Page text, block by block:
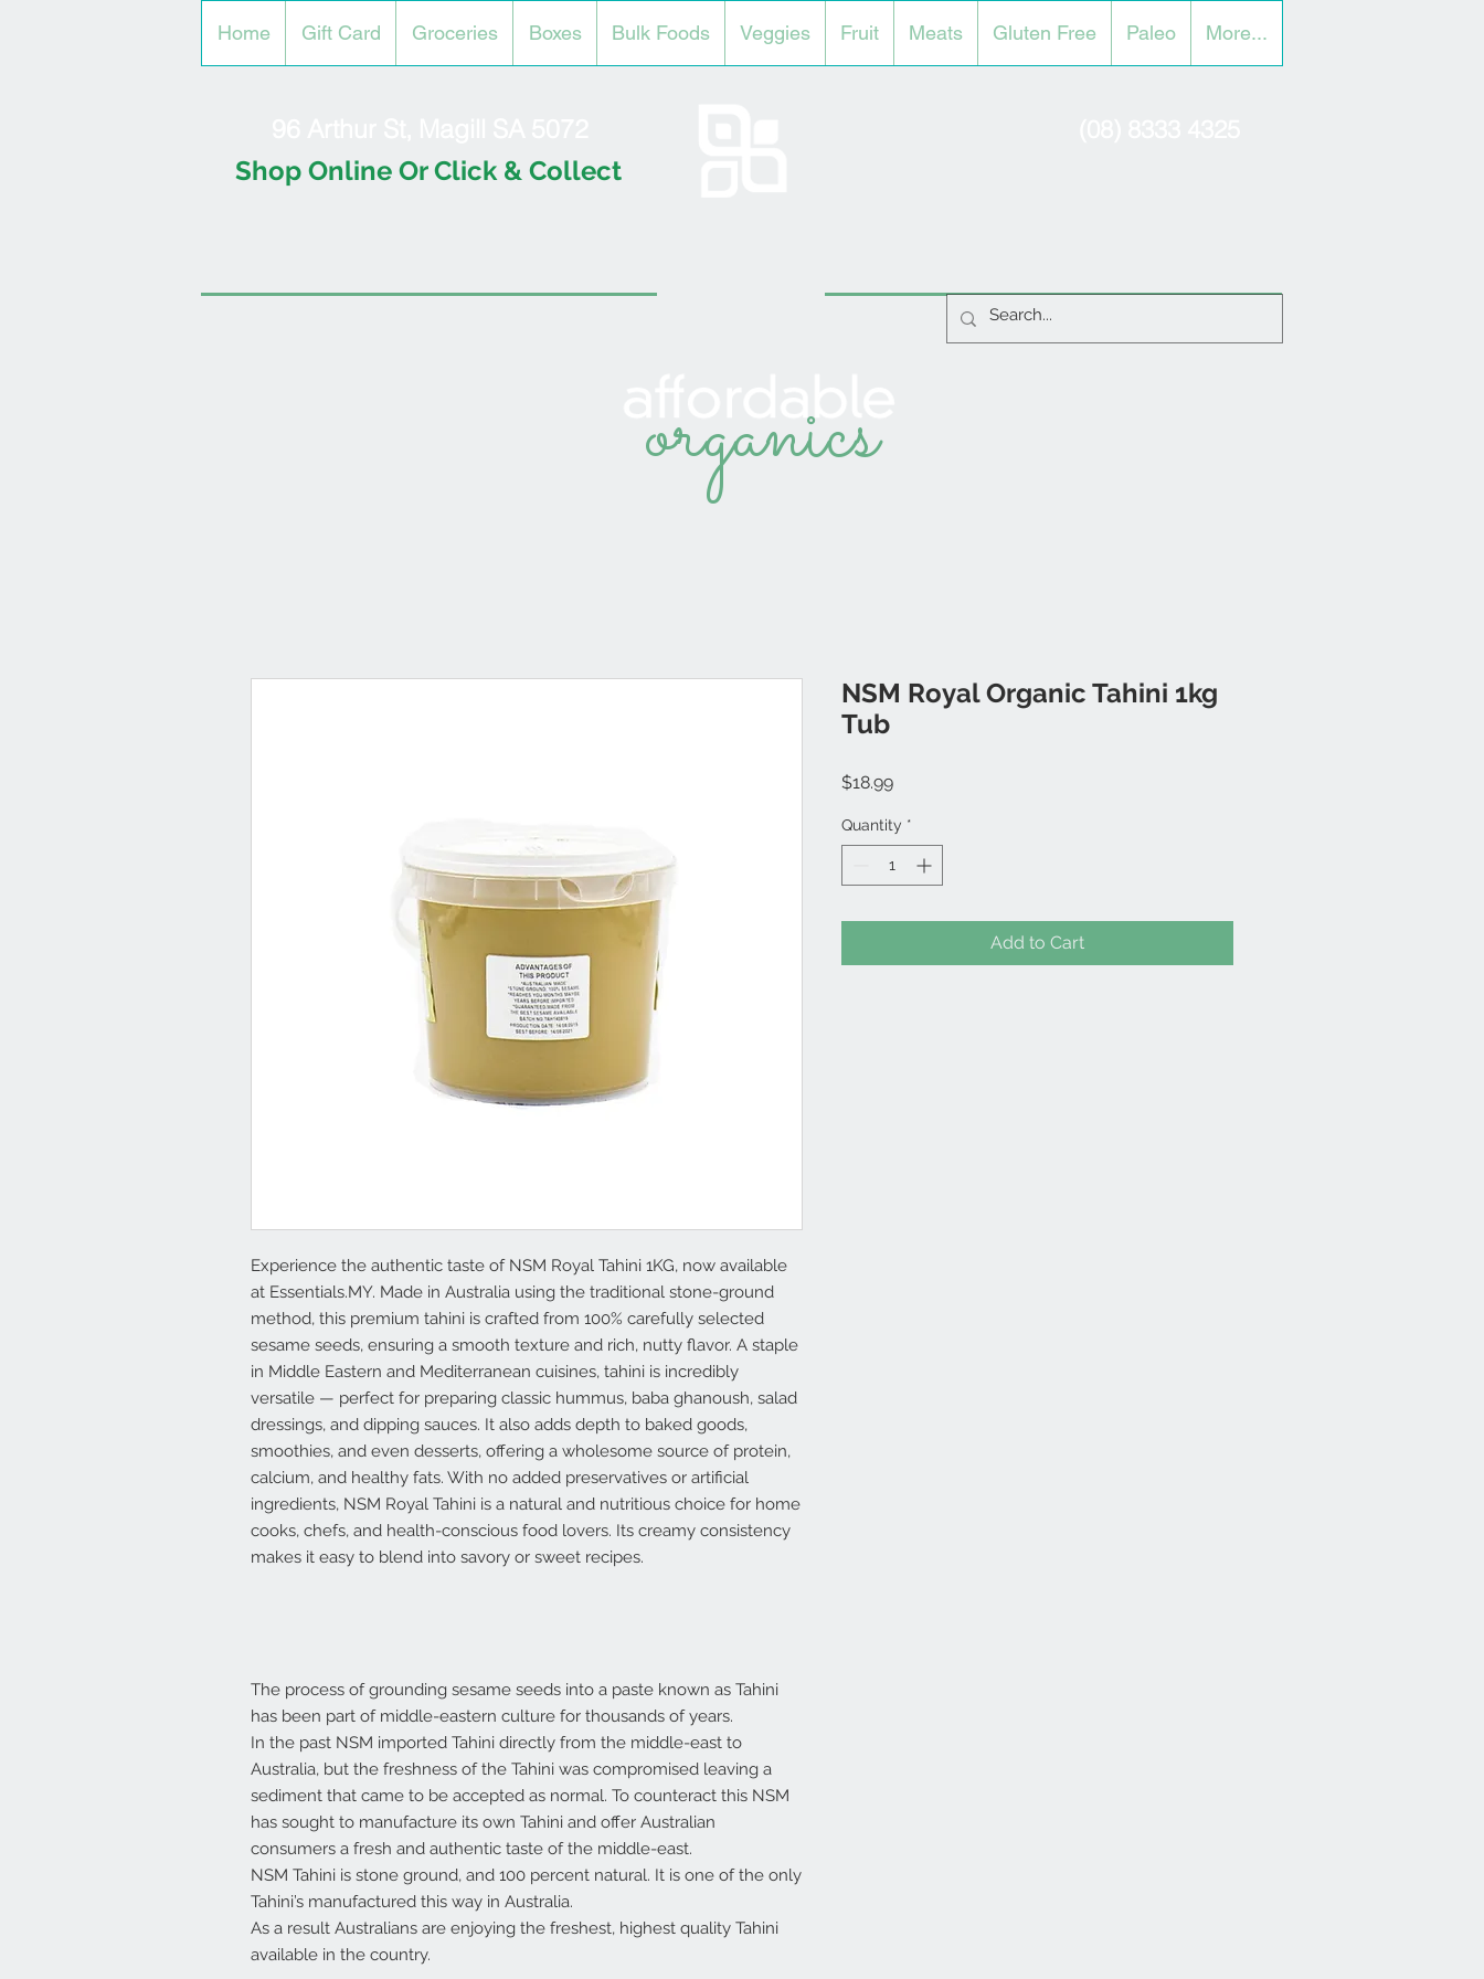
Home Gift Card Groceries Boxes Bulk Foods Veggies Fruit Meats Gluten Free Paleo More...
Shop Online Or Click & Collect
organics
Experience the authentic taste of NSM Royal Tahini 1KG, now available
at Essentials.MY. Made in Australia using the traditional stone-ground
method, this premium tahini is crafted from 100% carefully selected
sesame seeds, ensuring a smooth texture and rich, nutty flavor. A staple
in Middle Eastern and Mediterranean cuisines, tahini is incredibly
versatile — perfect for preparing classic hummus, baba ghanoush, salad
dressings, and dipping sauces. It also adds depth to baked goods,
smoothies, and even desserts, offering a wholesome source of protein,
calcium, and healthy fats. With no added preservatives or artificial
ingredients, NSM Royal Tahini is a natural and nutritious choice for home
cooks, chefs, and health-conscious food lovers. Its creamy consistency
makes it easy to blend into savory or sweet recipes.
The process of grounding sesame seeds into a paste known as Tahini
has been part of middle-eastern culture for thousands of years.
In the past NSM imported Tahini directly from the middle-east to
Australia, but the freshness of the Tahini was compromised leaving a
sediment that came to be accepted as normal. To counteract this NSM
has sought to manufacture its own Tahini and offer Australian
consumers a fresh and authentic taste of the middle-east.
NSM Tahini is stone ground, and 100 percent natural. It is one of the only
Tahini’s manufactured this way in Australia.
As a result Australians are enjoying the freshest, highest quality Tahini
available in the country.
NSM Royal Organic Tahini 1kg
Tub
$18.99Price
Quantity *
Add to Cart